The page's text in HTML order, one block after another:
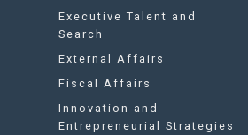
Executive Talent and
Search
External Affairs
Fiscal Affairs
Innovation and
Entrepreneurial Strategies